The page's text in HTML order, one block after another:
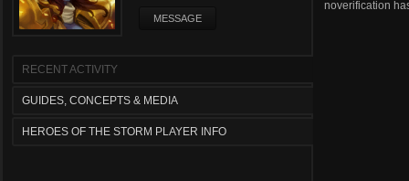
MESSAGE
RECENT ACTIVITY
GUIDES, CONCEPTS & MEDIA
HEROES OF THE STORM PLAYER INFO
noverification